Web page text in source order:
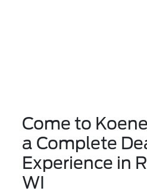
Come to
a Complete
Experience in
WI